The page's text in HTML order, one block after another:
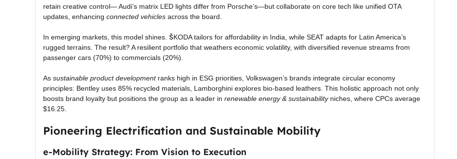
retain creative control— Audi’s matrix LED lights differ from Porsche’s—but collaborate on core tech like unified OTA
updates, enhancing connected vehicles across the board.
In emerging markets, this model shines. ŠKODA tailors for affordability in India, while SEAT adapts for Latin America’s
rugged terrains. The result? A resilient portfolio that weathers economic volatility, with diversified revenue streams from
passenger cars (70%) to commercials (20%).
As sustainable product developmentranks high in ESG priorities, Volkswagen’s brands integrate circular economy
principles: Bentley uses 85% recycled materials, Lamborghini explores bio-based leathers. This holistic approach not only
boosts brand loyalty but positions the group as a leader in renewable energy & sustainabilityniches, where CPCs average
$16.25.
Pioneering Electrification and Sustainable Mobility
e-Mobility Strategy: From Vision to Execution